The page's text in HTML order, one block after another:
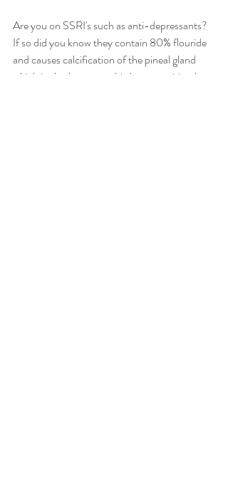
Are you on SSRI's such as anti-depressants?
If so did you know they contain 80% flouride
and causes calcification of the pineal gland
which is also known as third eye or spiritual